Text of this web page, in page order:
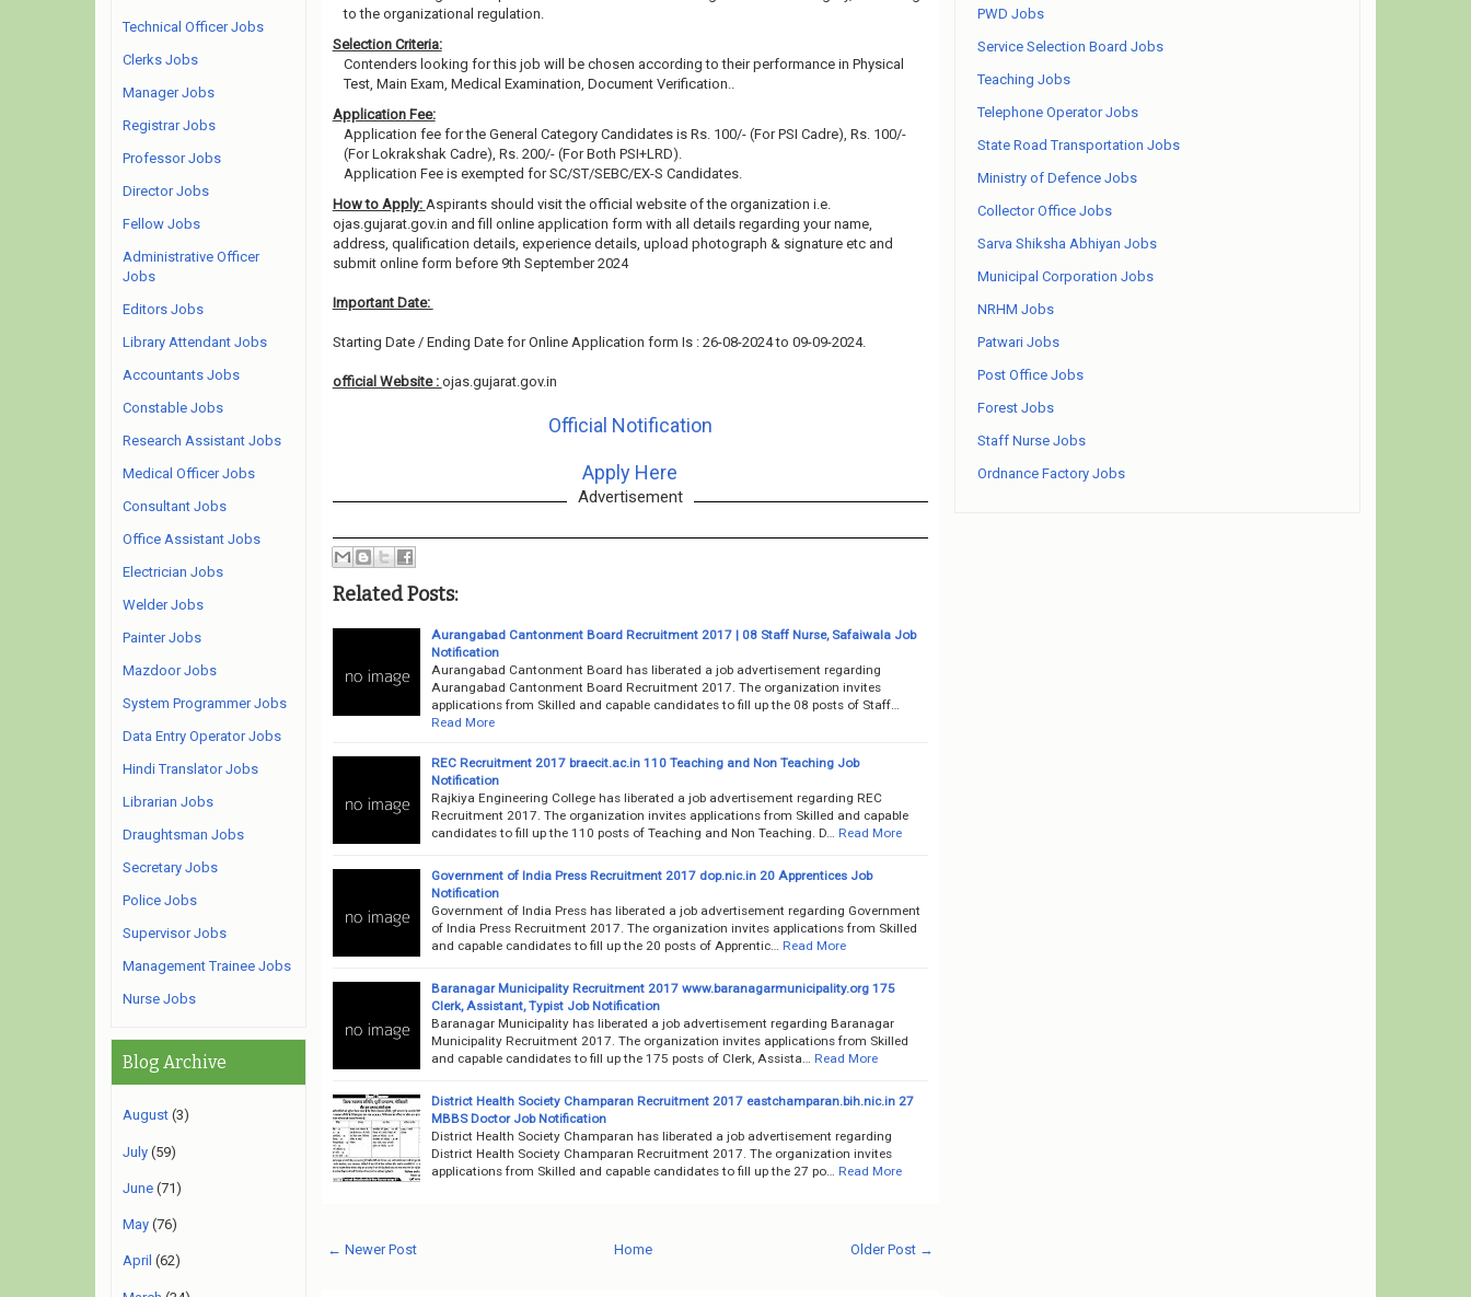
to the organizational regulation.
Selection Criteria:
Contenders looking for this job will be chosen according to their performance in Physical
Test, Main Exam, Medical Examination, Document Verification..
Application Fee:
Application fee for the General Category Candidates is Rs. 100/- (For PSI Cadre), Rs. 100/-
(For Lokrakshak Cadre), Rs. 200/- (For Both PSI+LRD).
Application Fee is exempted for SC/ST/SEBC/EX-S Candidates.
How to Apply: Aspirants should visit the official website of the organization i.e.
ojas.gujarat.gov.in and fill online application form with all details regarding your name,
address, qualification details, experience details, upload photograph & signature etc and
submit online form before 9th September 2024
Important Date:
Starting Date / Ending Date for Online Application form Is : 26-08-2024 to 09-09-2024.
official Website : ojas.gujarat.gov.in
Official Notification
Apply Here
Advertisement
Related Posts:
Aurangabad Cantonment Board Recruitment 2017 | 08 Staff Nurse, Safaiwala Job
Notification
Aurangabad Cantonment Board has liberated a job advertisement regarding
Aurangabad Cantonment Board Recruitment 2017. The organization invites
applications from Skilled and capable candidates to fill up the 08 posts of Staff…
Read More
REC Recruitment 2017 braecit.ac.in 110 Teaching and Non Teaching Job
Notification
Rajkiya Engineering College has liberated a job advertisement regarding REC
Recruitment 2017. The organization invites applications from Skilled and capable
candidates to fill up the 110 posts of Teaching and Non Teaching. D…
Read More
Government of India Press Recruitment 2017 dop.nic.in 20 Apprentices Job
Notification
Government of India Press has liberated a job advertisement regarding Government
of India Press Recruitment 2017. The organization invites applications from Skilled
and capable candidates to fill up the 20 posts of Apprentic…
Read More
Baranagar Municipality Recruitment 2017 www.baranagarmunicipality.org 175
Clerk, Assistant, Typist Job Notification
Baranagar Municipality has liberated a job advertisement regarding Baranagar
Municipality Recruitment 2017. The organization invites applications from Skilled
and capable candidates to fill up the 175 posts of Clerk, Assista…
Read More
District Health Society Champaran Recruitment 2017 eastchamparan.bih.nic.in 27
MBBS Doctor Job Notification
District Health Society Champaran has liberated a job advertisement regarding
District Health Society Champaran Recruitment 2017. The organization invites
applications from Skilled and capable candidates to fill up the 27 po…
Read More
← Newer Post Older Post →
Home
Technical Officer Jobs
Clerks Jobs
Manager Jobs
Registrar Jobs
Professor Jobs
Director Jobs
Fellow Jobs
Administrative Officer
Jobs
Editors Jobs
Library Attendant Jobs
Accountants Jobs
Constable Jobs
Research Assistant Jobs
Medical Officer Jobs
Consultant Jobs
Office Assistant Jobs
Electrician Jobs
Welder Jobs
Painter Jobs
Mazdoor Jobs
System Programmer Jobs
Data Entry Operator Jobs
Hindi Translator Jobs
Librarian Jobs
Draughtsman Jobs
Secretary Jobs
Police Jobs
Supervisor Jobs
Management Trainee Jobs
Nurse Jobs
Blog Archive
August (3)
July (59)
June (71)
May (76)
April (62)
PWD Jobs
Service Selection Board Jobs
Teaching Jobs
Telephone Operator Jobs
State Road Transportation Jobs
Ministry of Defence Jobs
Collector Office Jobs
Sarva Shiksha Abhiyan Jobs
Municipal Corporation Jobs
NRHM Jobs
Patwari Jobs
Post Office Jobs
Forest Jobs
Staff Nurse Jobs
Ordnance Factory Jobs